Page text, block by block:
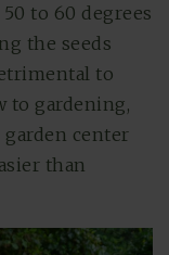
to 60 degrees
the seeds
to
to gardening,
center
than